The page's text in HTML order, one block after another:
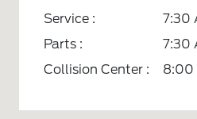
Service :
7:30
Parts :
7:30
Collision Center :
8:00